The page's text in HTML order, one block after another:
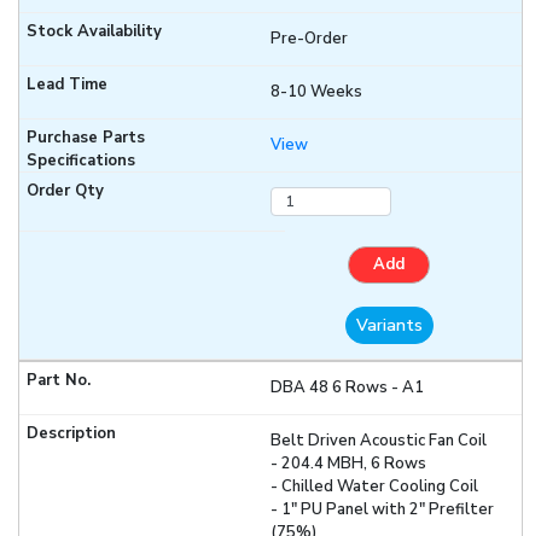
Pre-Order
8-10 Weeks
View
Add
Variants
DBA 48 6 Rows - A1
Belt Driven Acoustic Fan Coil
- 204.4 MBH, 6 Rows
- Chilled Water Cooling Coil
- 1" PU Panel with 2" Prefilter